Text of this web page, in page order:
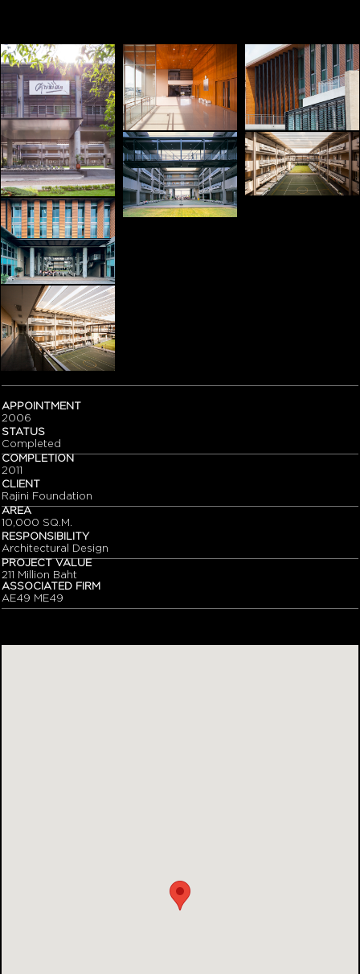
APPOINTMENT
2006
STATUS
Completed
COMPLETION
2011
CLIENT
Rajini Foundation
AREA
10,000 SQ.M.
RESPONSIBILITY
Architectural Design
PROJECT VALUE
211 Million Baht
ASSOCIATED FIRM
AE49 ME49